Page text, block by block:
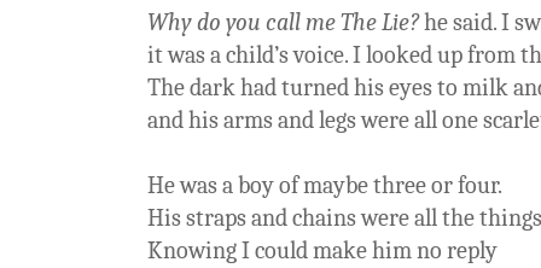
Why do you call me The Lie?he said. I
it was a child’s voice. I looked up from
The dark had turned his eyes to milk
and his arms and legs were all one
He was a boy of maybe three or four.
His straps and chains were all the
Knowing I could make him no reply